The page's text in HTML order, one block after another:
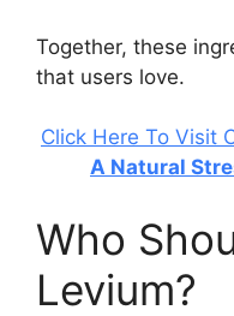
Together, these
that users love.
Click Here To Visit
A Natural
Who
Levium?